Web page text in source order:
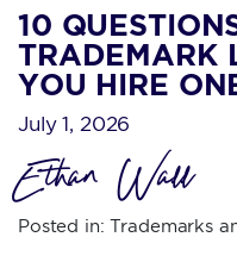
10
TRADEMARK
YOU HIRE
July 1, 2026
Ethan Wall
Posted in:Trademarks